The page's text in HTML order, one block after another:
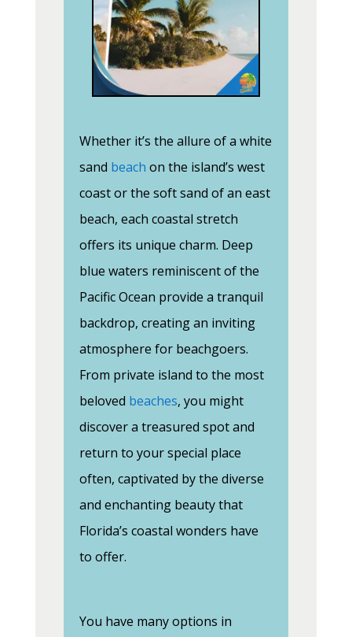
Whether it’s the allure of a white
sand beach on the island’s west
coast or the soft sand of an east
beach, each coastal stretch
offers its unique charm. Deep
blue waters reminiscent of the
Pacific Ocean provide a tranquil
backdrop, creating an inviting
atmosphere for beachgoers.
From private island to the most
beloved beaches, you might
discover a treasured spot and
return to your special place
often, captivated by the diverse
and enchanting beauty that
Florida’s coastal wonders have
to offer.
You have many options in